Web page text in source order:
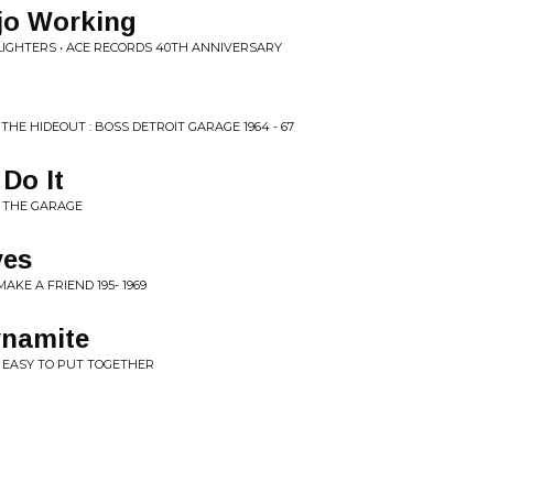
Working
• ACE RECORDS 40TH ANNIVERSARY
HIDEOUT : BOSS DETROIT GARAGE 1964 - 67
It
GARAGE
A FRIEND 195- 1969
TO PUT TOGETHER